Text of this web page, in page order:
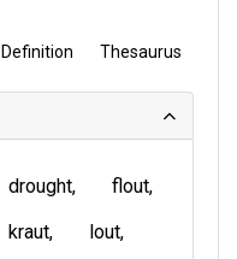
Definition Thesaurus
drought
flout
kraut
lout